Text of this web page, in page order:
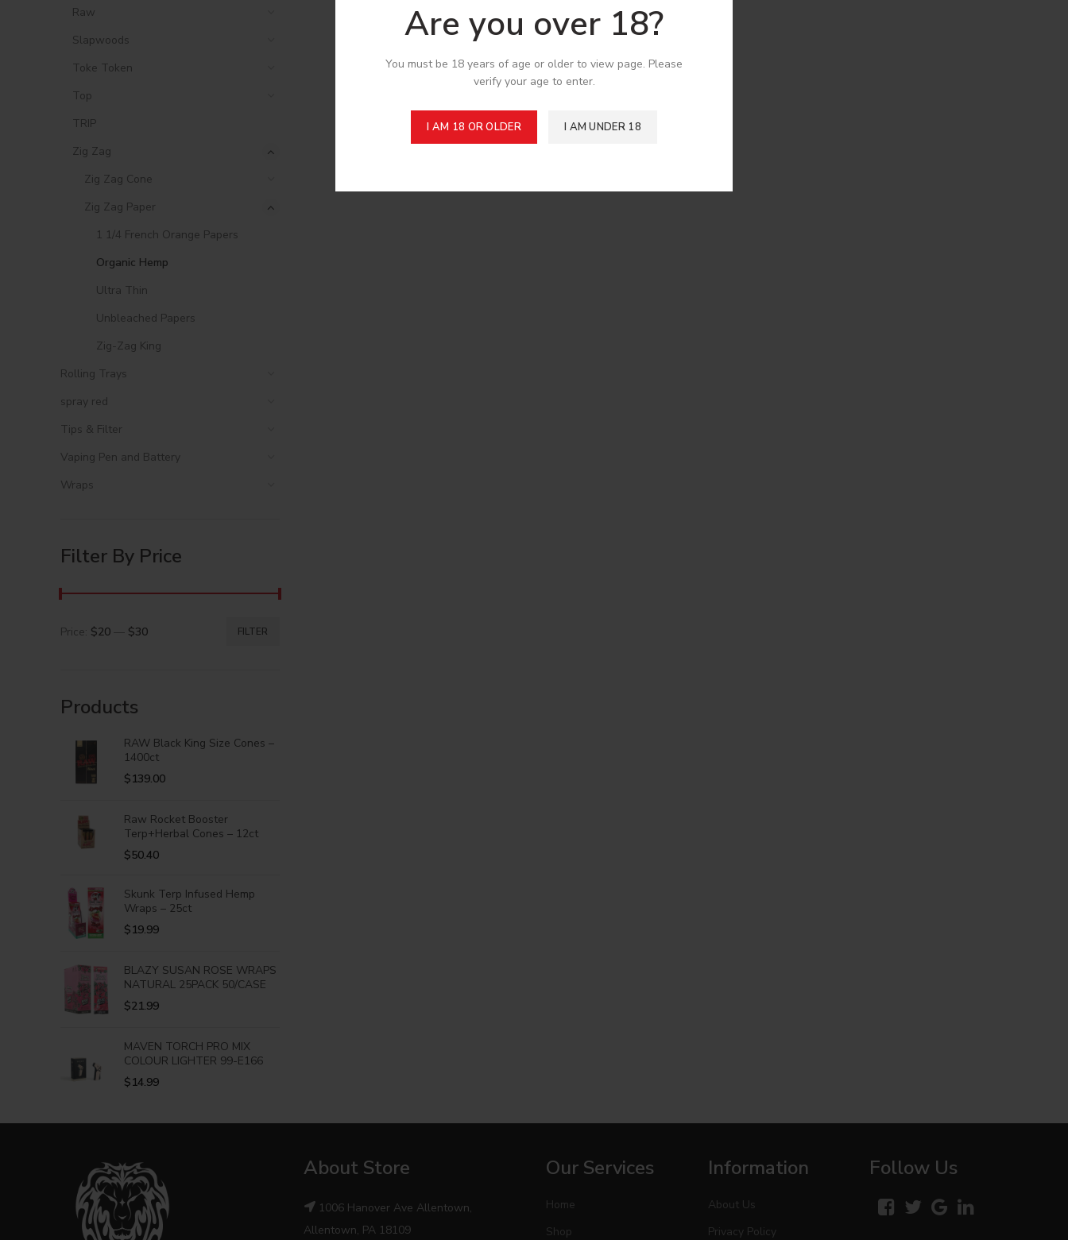
Are you over 18?
You must be 18 years of age or older to view page. Please
verify your age to enter.
I AM 18 OR OLDER I AM UNDER 18
Raw
Slapwoods
Toke Token
Top
TRIP
Zig Zag
Zig Zag Cone
Zig Zag Paper
1 1/4 French Orange Papers
Organic Hemp
Ultra Thin
Unbleached Papers
Zig-Zag King
Rolling Trays
spray red
Tips & Filter
Vaping Pen and Battery
Wraps
Filter By Price
FILTER
Price: $20 — $30
Products
RAW Black King Size Cones –
1400ct
$139.00
Raw Rocket Booster
Terp+Herbal Cones – 12ct
$50.40
Skunk Terp Infused Hemp
Wraps – 25ct
$19.99
BLAZY SUSAN ROSE WRAPS
NATURAL 25PACK 50/CASE
$21.99
MAVEN TORCH PRO MIX
COLOUR LIGHTER 99-E166
$14.99
About Store
1006 Hanover Ave Allentown,
Allentown, PA 18109
Our Services
Home
Shop
Information
About Us
Privacy Policy
Follow Us